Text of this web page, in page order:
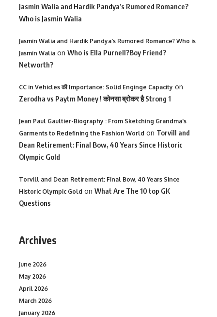
Jasmin Walia and Hardik Pandya’s Rumored Romance?
Who is Jasmin Walia
Jasmin Walia and Hardik Pandya's Rumored Romance? Who is
Jasmin Walia on Who is Ella Purnell?Boy Friend?
Networth?
CC in Vehicles की Importance: Solid Enginge Capacity on
Zerodha vs Paytm Money ! कोनसा ब्रोकर है Strong 1
Jean Paul Gaultier-Biography : From Sketching Grandma's
Garments to Redefining the Fashion World on Torvill and
Dean Retirement: Final Bow, 40 Years Since Historic
Olympic Gold
Torvill and Dean Retirement: Final Bow, 40 Years Since
Historic Olympic Gold on What Are The 10 top GK
Questions
Archives
June 2026
May 2026
April 2026
March 2026
January 2026